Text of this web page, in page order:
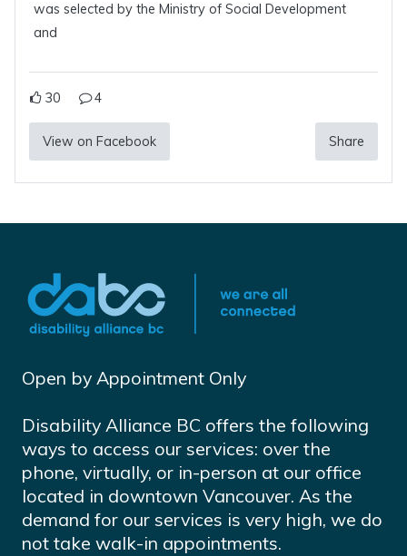
was selected by the Ministry of Social Development
and
30 4
View on Facebook Share
Open by Appointment Only
Disability Alliance BC offers the following
ways to access our services: over the
phone, virtually, or in-person at our office
located in downtown Vancouver. As the
demand for our services is very high, we do
not take walk-in appointments.